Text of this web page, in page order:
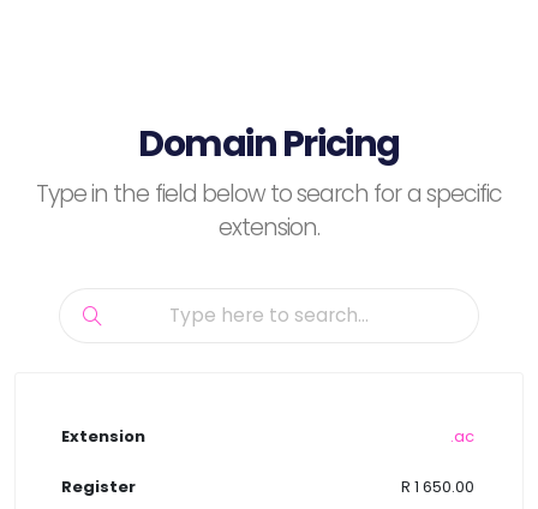
Domain Pricing
Type in the field below to search for a specific
extension.
.ac
R 1 650.00